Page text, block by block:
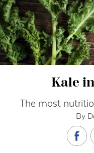
Kale
The most
By